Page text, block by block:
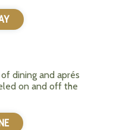
dining and aprés
on and off the